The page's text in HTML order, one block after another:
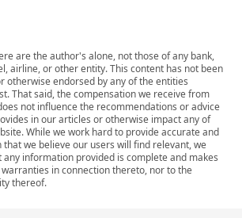
are the author's alone, not those of any bank,
airline, or other entity. This content has not been
otherwise endorsed by any of the entities
That said, the compensation we receive from
not influence the recommendations or advice
in our articles or otherwise impact any of
While we work hard to provide accurate and
we believe our users will find relevant, we
information provided is complete and makes
in connection thereto, nor to the
thereof.